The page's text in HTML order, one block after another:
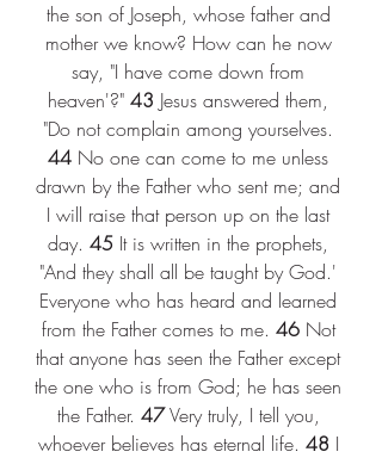
the son of Joseph, whose father and
mother we know? How can he now
say, "I have come down from
heaven'?" 43 Jesus answered them,
"Do not complain among yourselves.
44 No one can come to me unless
drawn by the Father who sent me; and
I will raise that person up on the last
day. 45 It is written in the prophets,
"And they shall all be taught by God.'
Everyone who has heard and learned
from the Father comes to me. 46 Not
that anyone has seen the Father except
the one who is from God; he has seen
the Father. 47 Very truly, I tell you,
whoever believes has eternal life. 48 I